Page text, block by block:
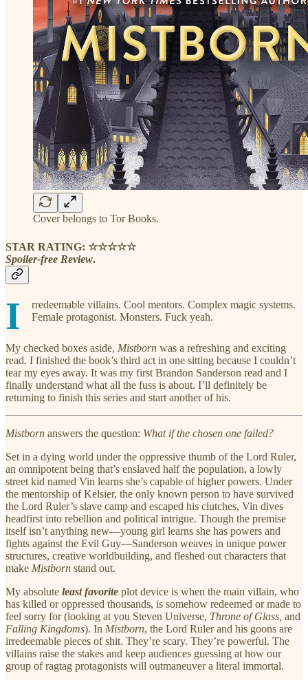
Cover belongs to Tor Books.
STAR RATING: ☆☆☆☆☆
Spoiler-free Review.
I
rredeemable villains. Cool mentors. Complex magic systems.
Female protagonist. Monsters. Fuck yeah.
My checked boxes aside, Mistborn was a refreshing and exciting
read. I finished the book’s third act in one sitting because I couldn’t
tear my eyes away. It was my first Brandon Sanderson read and I
finally understand what all the fuss is about. I’ll definitely be
returning to finish this series and start another of his.
Mistborn answers the question: What if the chosen one failed?
Set in a dying world under the oppressive thumb of the Lord Ruler,
an omnipotent being that’s enslaved half the population, a lowly
street kid named Vin learns she’s capable of higher powers. Under
the mentorship of Kelsier, the only known person to have survived
the Lord Ruler’s slave camp and escaped his clutches, Vin dives
headfirst into rebellion and political intrigue. Though the premise
itself isn’t anything new—young girl learns she has powers and
fights against the Evil Guy—Sanderson weaves in unique power
structures, creative worldbuilding, and fleshed out characters that
make Mistborn stand out.
My absolute least favorite plot device is when the main villain, who
has killed or oppressed thousands, is somehow redeemed or made to
feel sorry for (looking at you Steven Universe, Throne of Glass, and
Falling Kingdoms). In Mistborn, the Lord Ruler and his goons are
irredeemable pieces of shit. They’re scary. They’re powerful. The
villains raise the stakes and keep audiences guessing at how our
group of ragtag protagonists will outmaneuver a literal immortal.